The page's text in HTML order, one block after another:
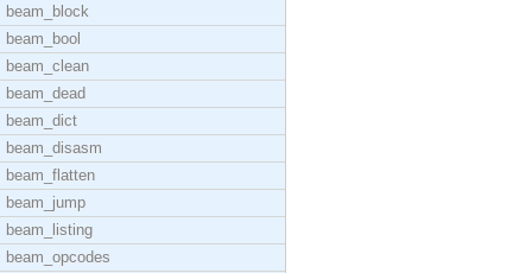
beam_block
beam_bool
beam_clean
beam_dead
beam_dict
beam_disasm
beam_flatten
beam_jump
beam_listing
beam_opcodes